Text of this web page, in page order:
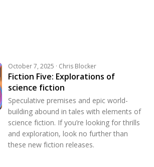
October 7, 2025 · Chris Blocker
Fiction Five: Explorations of
science fiction
Speculative premises and epic world-
building abound in tales with elements of
science fiction. If you’re looking for thrills
and exploration, look no further than
these new fiction releases.